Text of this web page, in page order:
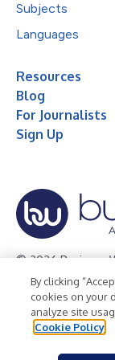
Subjects
Languages
Resources
Blog
For Journalists
Sign Up
© 2026 Business
Privacy Policy
Terms of Use
By clicking
cookies on your
analyze site
Cookie Policy